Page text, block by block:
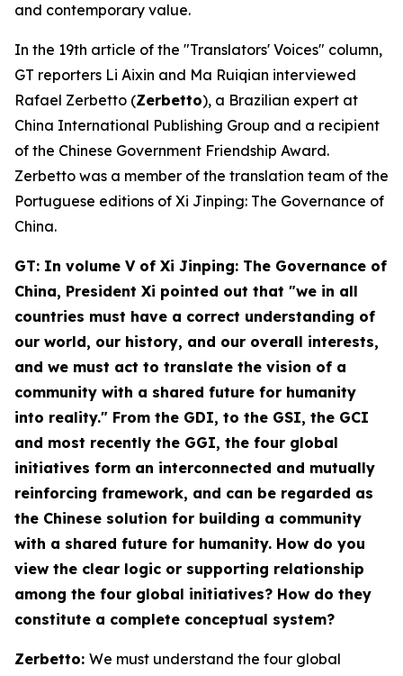
and contemporary value.
In the 19th article of the "Translators' Voices" column,
GT reporters Li Aixin and Ma Ruiqian interviewed
Rafael Zerbetto (Zerbetto), a Brazilian expert at
China International Publishing Group and a recipient
of the Chinese Government Friendship Award.
Zerbetto was a member of the translation team of the
Portuguese editions of Xi Jinping: The Governance of
China.
GT: In volume V of Xi Jinping: The Governance of
China, President Xi pointed out that "we in all
countries must have a correct understanding of
our world, our history, and our overall interests,
and we must act to translate the vision of a
community with a shared future for humanity
into reality." From the GDI, to the GSI, the GCI
and most recently the GGI, the four global
initiatives form an interconnected and mutually
reinforcing framework, and can be regarded as
the Chinese solution for building a community
with a shared future for humanity. How do you
view the clear logic or supporting relationship
among the four global initiatives? How do they
constitute a complete conceptual system?
Zerbetto: We must understand the four global